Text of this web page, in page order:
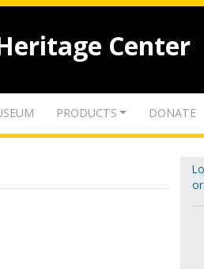
Center
PRODUCTS DONATE